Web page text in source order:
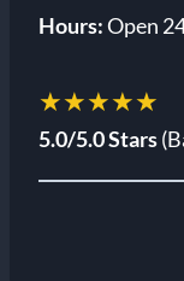
Hours:Open
★★★★★
5.0/5.0 Stars